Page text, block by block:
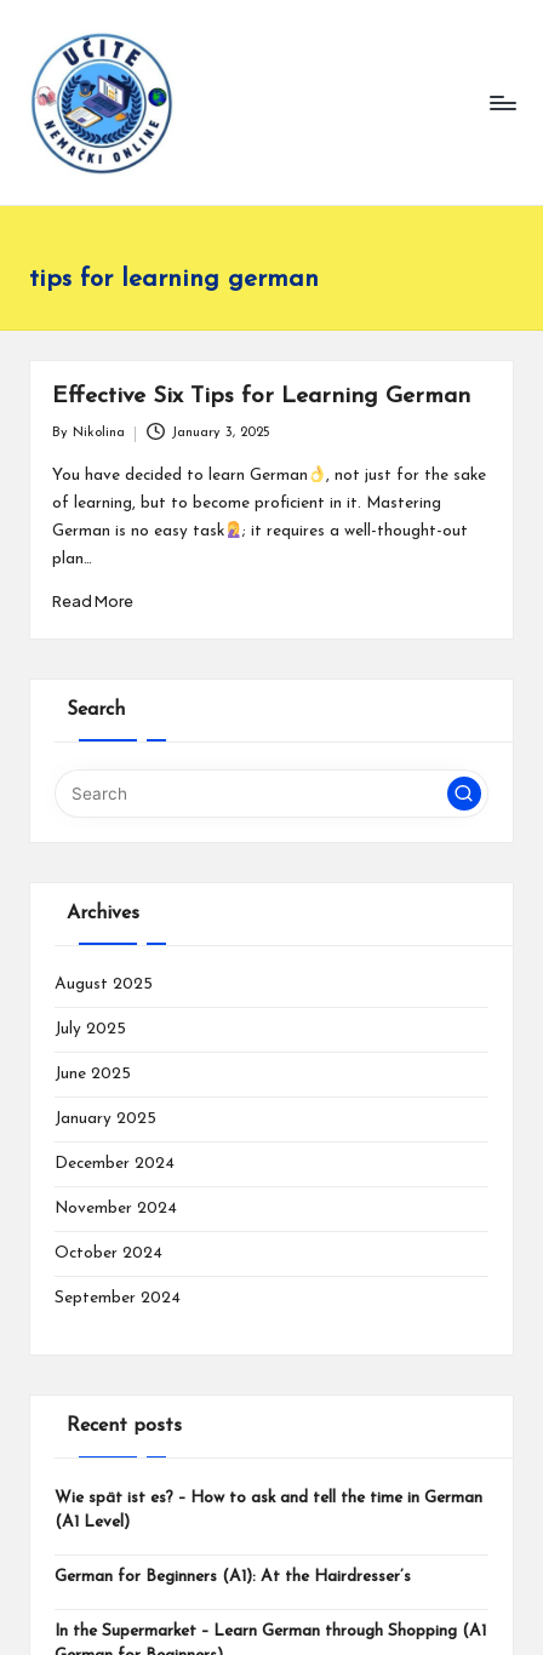
content
L
e
a
r
m
O
nl
in
Master
German
effortlessly
with
our
language
tips for learning german
Effective Six Tips for Learning German
by
By Nikolina January 3, 2025
You have decided to learn German
, not just for the sake
of learning, but to become proficient in it. Mastering
German is no easy task
; it requires a well-thought-out
plan…
Read More
Search
Archives
August 2025
July 2025
June 2025
January 2025
December 2024
November 2024
October 2024
September 2024
Recent posts
Wie spät ist es? – How to ask and tell the time in German
(A1 Level)
German for Beginners (A1): At the Hairdresser’s
In the Supermarket – Learn German through Shopping (A1